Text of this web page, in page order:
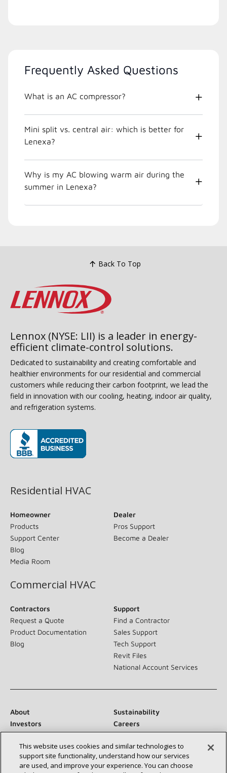
Frequently Asked Questions
What is an AC compressor?
Mini split vs. central air: which is better for
Lenexa?
Why is my AC blowing warm air during the
summer in Lenexa?
Back To Top
Lennox (NYSE: LII) is a leader in energy-
efficient climate-control solutions.
Dedicated to sustainability and creating comfortable and
healthier environments for our residential and commercial
customers while reducing their carbon footprint, we lead the
field in innovation with our cooling, heating, indoor air quality,
and refrigeration systems.
Residential HVAC
Homeowner
Products
Support Center
Blog
Media Room
Dealer
Pros Support
Become a Dealer
Commercial HVAC
Contractors
Request a Quote
Product Documentation
Blog
Support
Find a Contractor
Sales Support
Tech Support
Revit Files
National Account Services
About
Sustainability
Investors
Careers
Newsroom
This website uses cookies and similar technologies to
support site functionality, understand how our services
are used, and improve your experience. You can choose